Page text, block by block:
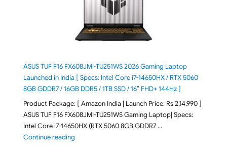
ASUS TUF F16 FX608JMI-TU251WS 2026 Gaming Laptop
Launched in India [ Specs: Intel Core i7-14650HX / RTX 5060
8GB GDDR7 / 16GB DDR5 / 1TB SSD / 16″ FHD+ 144Hz ]
Product Package: [ Amazon India | Launch Price: Rs 2,14,990 ]
ASUS TUF F16 FX608JMI-TU251WS Gaming Laptop| Specs:
Intel Core i7-14650HX (RTX 5060 8GB GDDR7 …
Continue reading"ASUS TUF F16 FX608JMI-TU251WS 2026 Gaming